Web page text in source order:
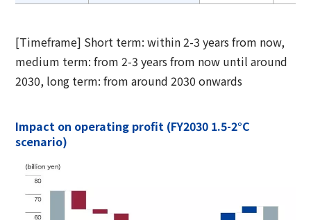
[Timeframe] Short term: within 2-3 years from now,
medium term: from 2-3 years from now until around
2030, long term: from around 2030 onwards
Impact on operating profit (FY2030 1.5-2°C
scenario)